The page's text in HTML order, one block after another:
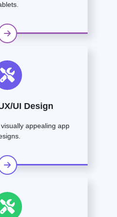
UI Design
appealing app